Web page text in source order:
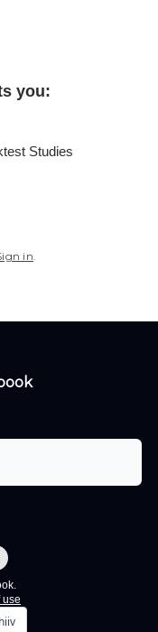
you:
Studies
in.
use